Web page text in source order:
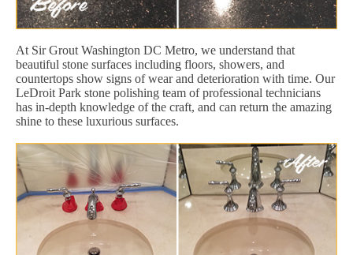
At Sir Grout Washington DC Metro, we understand that
beautiful stone surfaces including floors, showers, and
countertops show signs of wear and deterioration with time. Our
LeDroit Park stone polishing team of professional technicians
has in-depth knowledge of the craft, and can return the amazing
shine to these luxurious surfaces.